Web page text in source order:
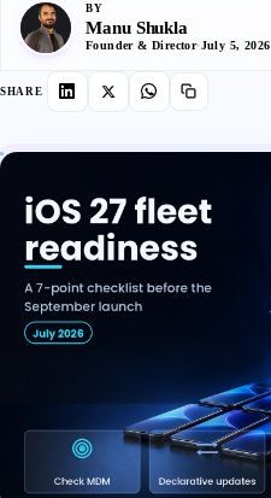
BY
Manu Shukla
Founder & Director·July 5, 2026
SHARE